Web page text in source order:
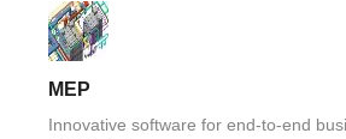
MEP
Innovative software for end-to-end